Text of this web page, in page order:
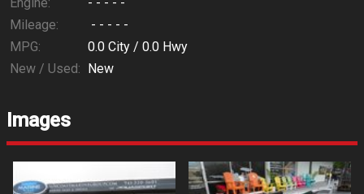
Engine:
- - - - -
Mileage:
- - - - -
MPG:
0.0 City / 0.0 Hwy
New / Used:
New
Images